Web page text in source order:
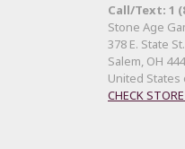
Call/Text: 1
Stone Age
378 E. State St.
Salem, OH
United States
CHECK